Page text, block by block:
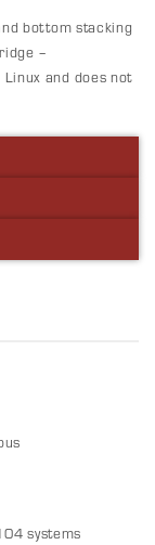
bottom stacking
–
and does not
systems